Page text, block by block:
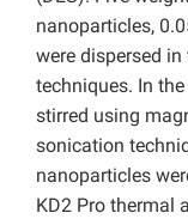
nanoparticles,
were dispersed
techniques. In
stirred using
sonication
nanoparticles
KD2 Pro thermal